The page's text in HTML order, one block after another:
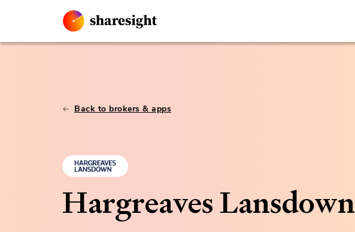
Back to brokers & apps
Hargreaves Lansdown